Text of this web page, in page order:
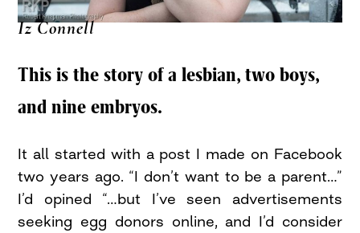
Iz Connell
This is the story of a lesbian, two boys,
and nine embryos.
It all started with a post I made on Facebook
two years ago. “I don’t want to be a parent…”
I’d opined “…but I’ve seen advertisements
seeking egg donors online, and I’d consider